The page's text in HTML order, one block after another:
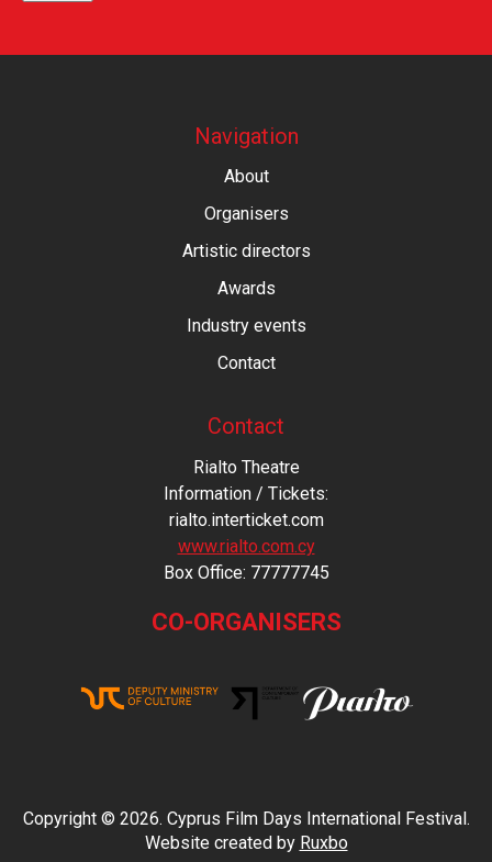
Navigation
About
Organisers
Artistic directors
Awards
Industry events
Contact
Contact
Rialto Theatre
Information / Tickets:
rialto.interticket.com
www.rialto.com.cy
Βοx Office: 77777745
CO-ORGANISERS
Copyright © 2026. Cyprus Film Days International Festival.
Website created by Ruxbo